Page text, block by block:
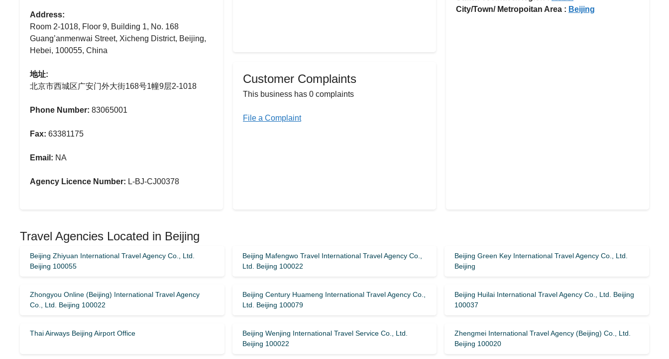
Address:
Room 2-1018, Floor 9, Building 1, No. 168
Guang’anmenwai Street, Xicheng District, Beijing,
Hebei, 100055, China
地址:
北京市西城区广安门外大街168号1幢9层2-1018
Phone Number: 83065001
Fax: 63381175
Email: NA
Agency Licence Number: L-BJ-CJ00378
Customer Complaints
This business has 0 complaints
File a Complaint
City/Town/ Metropoitan Area : Beijing
Travel Agencies Located in Beijing
Beijing Zhiyuan International Travel Agency Co., Ltd.
Beijing 100055
Beijing Mafengwo Travel International Travel Agency Co.,
Ltd. Beijing 100022
Beijing Green Key International Travel Agency Co., Ltd.
Beijing
Zhongyou Online (Beijing) International Travel Agency
Co., Ltd. Beijing 100022
Beijing Century Huameng International Travel Agency Co.,
Ltd. Beijing 100079
Beijing Huilai International Travel Agency Co., Ltd. Beijing
100037
Thai Airways Beijing Airport Office
Beijing Wenjing International Travel Service Co., Ltd.
Beijing 100022
Zhengmei International Travel Agency (Beijing) Co., Ltd.
Beijing 100020